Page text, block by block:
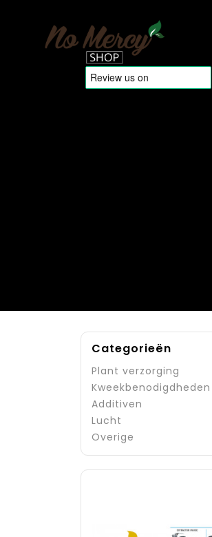
Categorieën
Plant verzorging
Kweekbenodigdheden
Additiven
Lucht
Overige